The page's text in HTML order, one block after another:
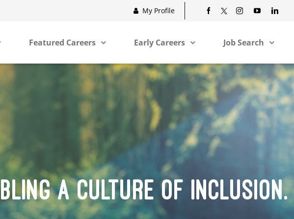
My Profile
Featured Careers Early Careers Job Search
A CULTURE OF INCLUSION.